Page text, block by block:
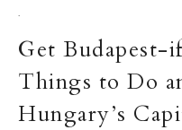
·
Get Budapest-
Things to Do
Hungary’s